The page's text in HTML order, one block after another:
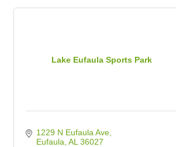
Lake Eufaula Sports Park
1229 N Eufaula Ave
Eufaula AL 36027